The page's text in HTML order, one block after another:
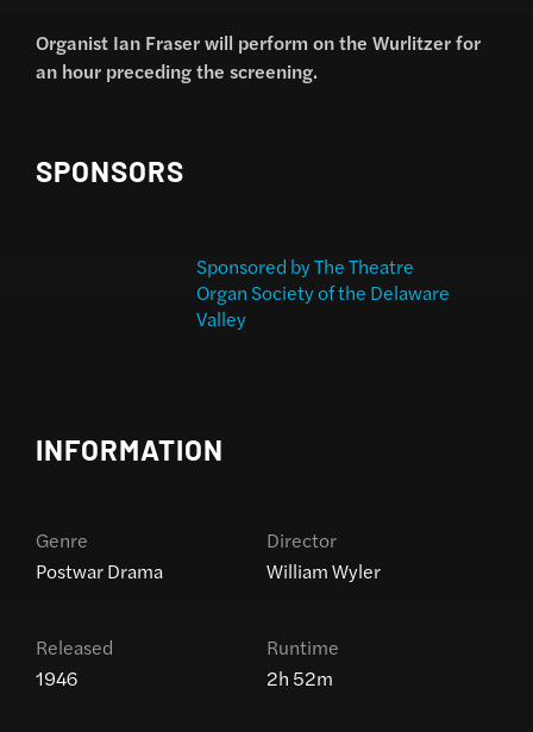
Organist Ian Fraser will perform on the Wurlitzer for
an hour preceding the screening.
SPONSORS
Sponsored by The Theatre
Organ Society of the Delaware
Valley
INFORMATION
Genre
Postwar Drama
Director
William Wyler
Released
1946
Runtime
2h 52m